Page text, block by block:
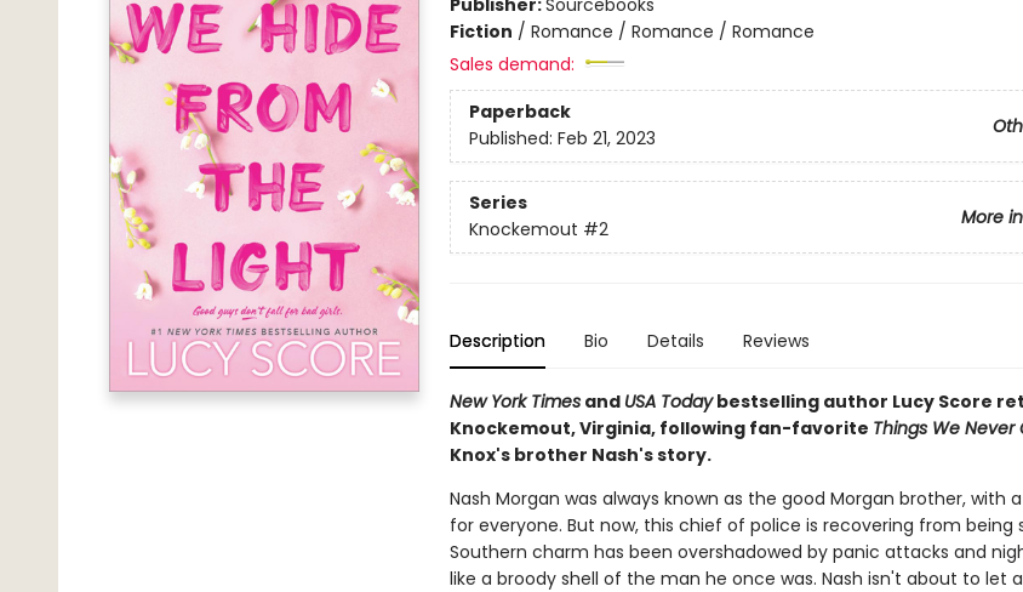
Publisher:Sourcebooks
Fiction / Romance / Romance / Romance
Sales demand:
Paperback
Published: Feb 21, 2023
Series
More
Knockemout #2
Description Bio Details Reviews
New York Timesand USA Todaybestselling author Lucy Score
Knockemout, Virginia, following fan-favorite Things We Never
Knox's brother Nash's story.
Nash Morgan was always known as the good Morgan brother, with
for everyone. But now, this chief of police is recovering from being
Southern charm has been overshadowed by panic attacks and
like a broody shell of the man he once was. Nash isn't about to let